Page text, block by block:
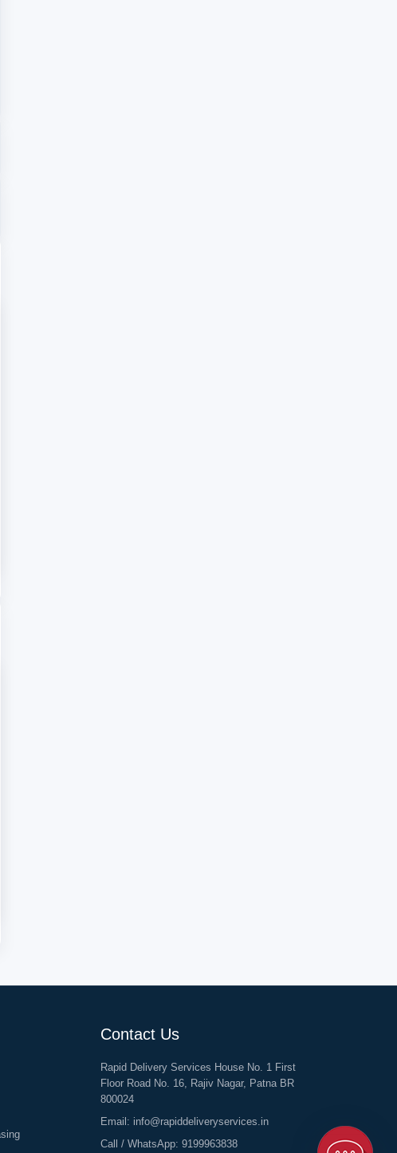
Contact Us
Rapid Delivery Services House No. 1 First
Floor Road No. 16, Rajiv Nagar, Patna BR
800024
Email: info@rapiddeliveryservices.in
Call / WhatsApp: 9199963838